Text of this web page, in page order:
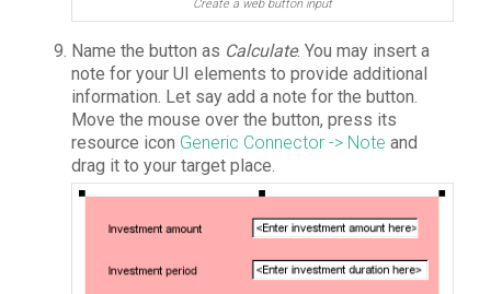
Create a web button input
Name the button as Calculate. You may insert a
note for your UI elements to provide additional
information. Let say add a note for the button.
Move the mouse over the button, press its
resource icon Generic Connector -> Note and
drag it to your target place.